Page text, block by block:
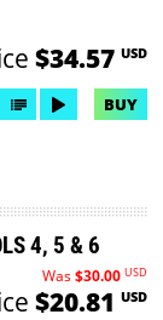
$34.57 USD
BUY
4, 5 & 6
Was$30.00 USD
$20.81 USD